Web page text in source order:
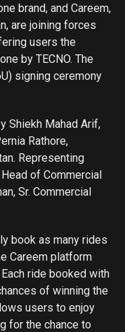
brand, and Careem,
are joining forces
users the
by TECNO. The
signing ceremony
Shiekh Mahad Arif,
Rathore,
Representing
of Commercial
Sr. Commercial
book as many rides
Careem platform
Each ride booked with
of winning the
users to enjoy
for the chance to